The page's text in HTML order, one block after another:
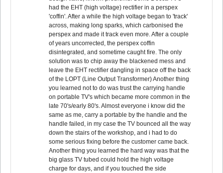
had the EHT (high voltage) rectifier in a perspex
'coffin'. After a while the high voltage began to 'track'
across, making long sparks, which carbonised the
perspex and made it track even more. After a couple
of years uncorrected, the perspex coffin
disintegrated, and sometime caught fire. The only
solution was to chip away the blackened mess and
leave the EHT rectifier dangling in space off the back
of the LOPT (Line Output Transformer) Another thing
you learned not to do was trust the carrying handle
on portable TV's which became more common in the
late 70's/early 80's. Almost everyone i know did the
same as me, carry a portable by the handle and the
handle failed, in my case the TV bounced all the way
down the stairs of the workshop, and i had to do
some serious fixing before the customer came back.
Another thing you learned the hard way was that the
big glass TV tubed could hold the high voltage
charge for days, and if you touched the side